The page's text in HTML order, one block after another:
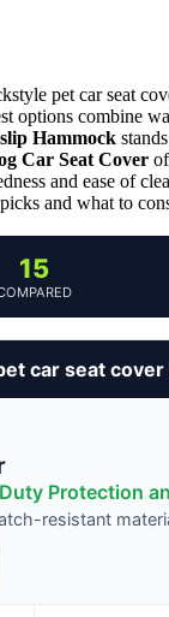
pet car seat
options combine
Hammock
Car Seat Cover
and ease of
and what to
15
car seat
Protection
resistant